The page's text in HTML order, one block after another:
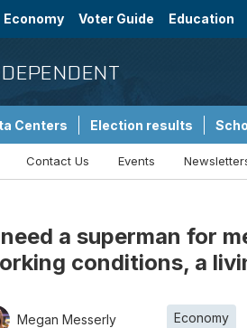
Economy Voter Guide Education
Centers Election results
Contact Us Events
a superman for
conditions, a
Megan Messerly Economy